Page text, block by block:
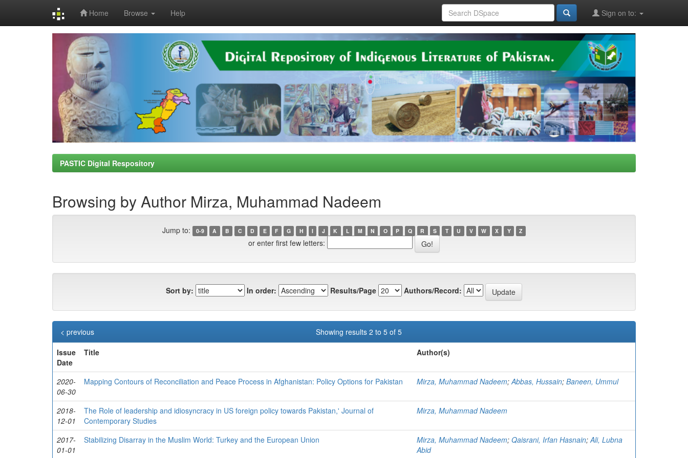
Home Browse Help Sign on to:
PASTIC Digital Respository
Browsing by Author Mirza, Muhammad Nadeem
Jump to: 0-9 A B C D E F G H I J K L M N O P Q R S T U V W X Y Z
or enter first few letters:
Sort by: In order: Results/Page Authors/Record:
Showing results 2 to 5 of 5
< previous
Issue
Date
Title Author(s)
2020-
06-30
Mapping Contours of Reconciliation and Peace Process in Afghanistan: Policy Options for Pakistan Mirza, Muhammad Nadeem; Abbas, Hussain; Baneen, Ummul
2018-
12-01
The Role of leadership and idiosyncracy in US foreign policy towards Pakistan,' Journal of
Contemporary Studies
Mirza, Muhammad Nadeem
2017-
01-01
Stabilizing Disarray in the Muslim World: Turkey and the European Union Mirza, Muhammad Nadeem; Qaisrani, Irfan Hasnain; Ali, Lubna
Abid